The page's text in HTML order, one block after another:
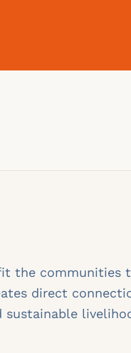
the communities
direct
sustainable